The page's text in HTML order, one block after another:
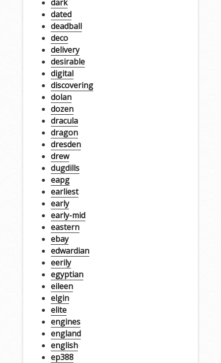
dark
dated
deadball
deco
delivery
desirable
digital
discovering
dolan
dozen
dracula
dragon
dresden
drew
dugdills
eapg
earliest
early
early-mid
eastern
ebay
edwardian
eerily
egyptian
eileen
elgin
elite
engines
england
english
ep388